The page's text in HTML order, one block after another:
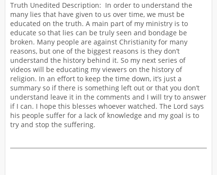
Truth Unedited Description: In order to understand the
many lies that have given to us over time, we must be
educated on the truth. A main part of my ministry is to
educate so that lies can be truly seen and bondage be
broken. Many people are against Christianity for many
reasons, but one of the biggest reasons is they don’t
understand the history behind it. So my next series of
videos will be educating my viewers on the history of
religion. In an effort to keep the time down, it’s just a
summary so if there is something left out or that you don’t
understand leave it in the comments and I will try to answer
if I can. I hope this blesses whoever watched. The Lord says
his people suffer for a lack of knowledge and my goal is to
try and stop the suffering.